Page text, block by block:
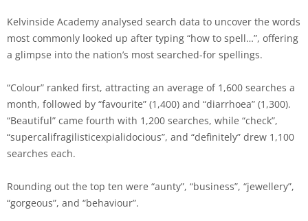
Kelvinside Academy analysed search data to uncover the words
most commonly looked up after typing “how to spell…”, offering
a glimpse into the nation’s most searched-for spellings.
“Colour” ranked first, attracting an average of 1,600 searches a
month, followed by “favourite” (1,400) and “diarrhoea” (1,300).
“Beautiful” came fourth with 1,200 searches, while “check”,
“supercalifragilisticexpialidocious”, and “definitely” drew 1,100
searches each.
Rounding out the top ten were “aunty”, “business”, “jewellery”,
“gorgeous”, and “behaviour”.